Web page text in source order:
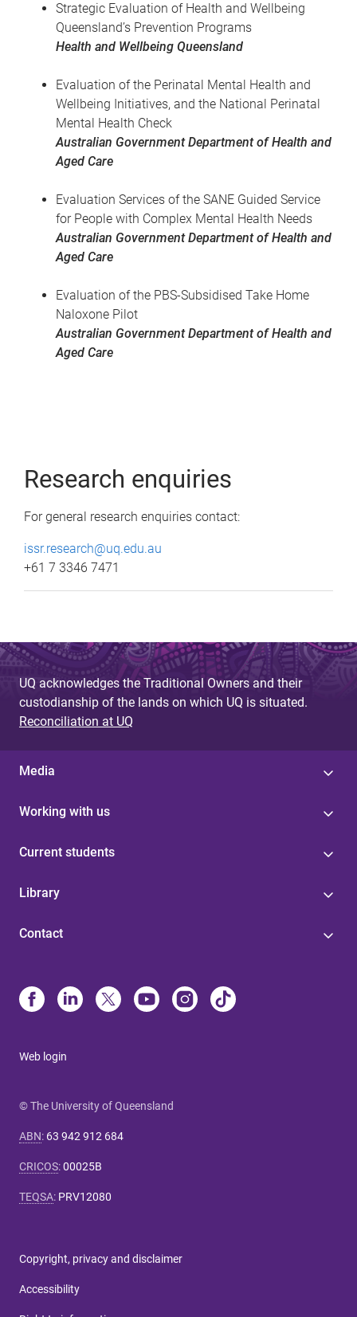
Strategic Evaluation of Health and Wellbeing
Queensland’s Prevention Programs
Health and Wellbeing Queensland
Evaluation of the Perinatal Mental Health and
Wellbeing Initiatives, and the National Perinatal
Mental Health Check
Australian Government Department of Health and
Aged Care
Evaluation Services of the SANE Guided Service
for People with Complex Mental Health Needs
Australian Government Department of Health and
Aged Care
Evaluation of the PBS-Subsidised Take Home
Naloxone Pilot
Australian Government Department of Health and
Aged Care
Research enquiries
For general research enquiries contact:
issr.research@uq.edu.au
+61 7 3346 7471
UQ acknowledges the Traditional Owners and their
custodianship of the lands on which UQ is situated.
Reconciliation at UQ
Media
Working with us
Current students
Library
Contact
Web login
© The University of Queensland
ABN: 63 942 912 684
CRICOS:00025B
TEQSA: PRV12080
Copyright, privacy and disclaimer
Accessibility